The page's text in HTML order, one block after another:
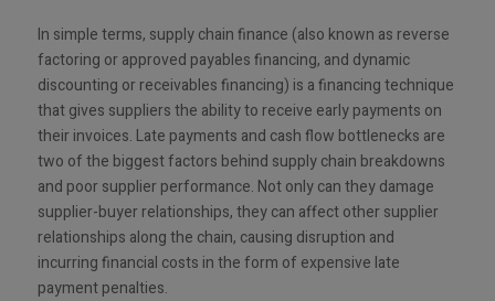
In simple terms, supply chain finance (also known as reverse
factoring or approved payables financing, and dynamic
discounting or receivables financing) is a financing technique
that gives suppliers the ability to receive early payments on
their invoices. Late payments and cash flow bottlenecks are
two of the biggest factors behind supply chain breakdowns
and poor supplier performance. Not only can they damage
supplier-buyer relationships, they can affect other supplier
relationships along the chain, causing disruption and
incurring financial costs in the form of expensive late
payment penalties.